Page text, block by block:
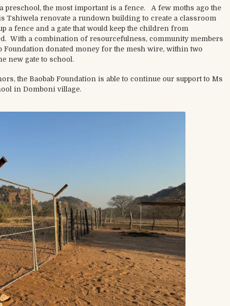
preschool, the most important is a fence. A few moths ago the
Tshiwela renovate a rundown building to create a classroom
a fence and a gate that would keep the children from
With a combination of resourcefulness, community members
Foundation donated money for the mesh wire, within two
new gate to school.
the Baobab Foundation is able to continue our support to Ms
in Domboni village.